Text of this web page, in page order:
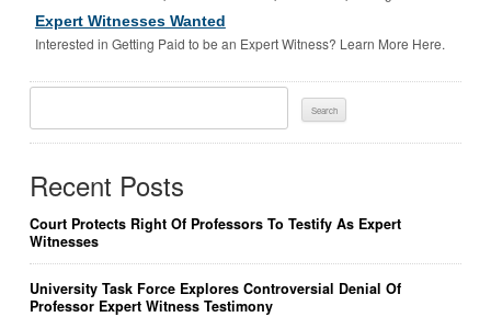
Expert Witnesses Wanted
Interested in Getting Paid to be an Expert Witness? Learn More Here.
Recent Posts
Court Protects Right Of Professors To Testify As Expert
Witnesses
University Task Force Explores Controversial Denial Of
Professor Expert Witness Testimony